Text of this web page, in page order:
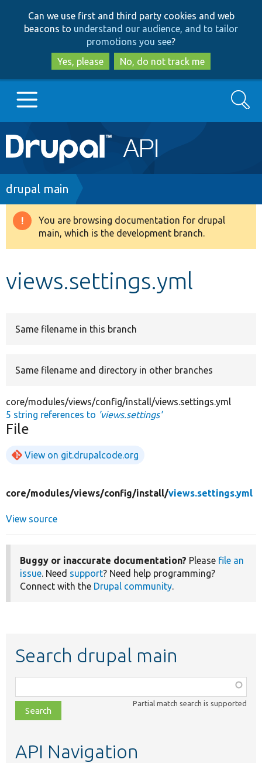
to
main
content
to
search
Can we use first and third party cookies and web
beacons to understand our audience, and to tailor
promotions you see?
Yes, please
No, do not track me
Main
navigation
Go to Drupal.org
Drupal 8+
Search
Breadcrumb
drupal main
Warning
message
You are browsing documentation for drupal
main, which is the development branch.
views.settings.yml
Same filename in this branch
Same filename and directory in other branches
core/modules/views/config/install/views.settings.yml
5 string references to 'views.settings'
File
View on git.drupalcode.org
core/modules/views/config/install/views.settings.yml
View source
Buggy or inaccurate documentation? Please file an
issue. Need support? Need help programming?
Connect with the Drupal community.
Search drupal main
class,
file,
topic,
Partial match search is supported
API Navigation